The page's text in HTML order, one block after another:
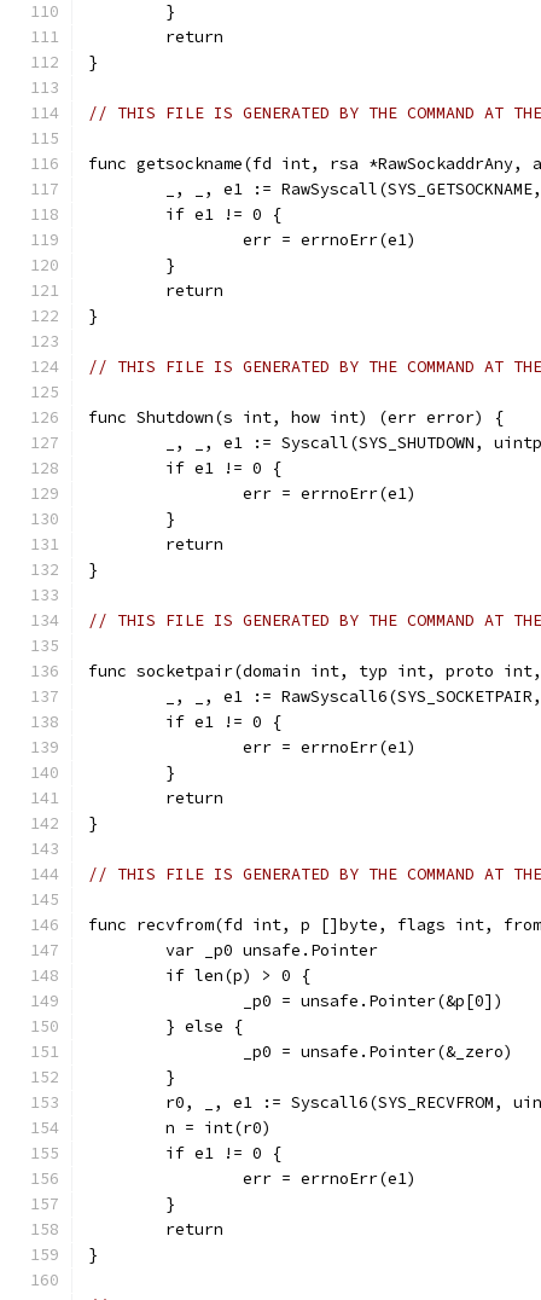
	}
	return
}
// THIS FILE IS GENERATED BY THE COMMAND AT
func getsockname(fd int, rsa
_, _, e1 :=
	if e1 != 0 {
		err = errnoErr(e1)
	}
	return
}
// THIS FILE IS GENERATED BY THE COMMAND AT
func Shutdown(s int, how int) (err error) {
_, _, e1 := Syscall(SYS_SHUTDOWN,
	if e1 != 0 {
		err = errnoErr(e1)
	}
	return
}
// THIS FILE IS GENERATED BY THE COMMAND AT
func socketpair(domain int, typ int, proto
_, _, e1 :=
	if e1 != 0 {
		err = errnoErr(e1)
	}
	return
}
// THIS FILE IS GENERATED BY THE COMMAND AT
func recvfrom(fd int, p []byte, flags int, from
	var _p0 unsafe.Pointer
	if len(p) > 0 {
		_p0 = unsafe.Pointer(&p[0])
	} else {
		_p0 = unsafe.Pointer(&_zero)
	}
r0, _, e1 := Syscall6(SYS_RECVFROM,
	n = int(r0)
	if e1 != 0 {
		err = errnoErr(e1)
	}
	return
}